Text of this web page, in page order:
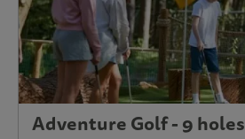
Adventure Golf - 9 holes